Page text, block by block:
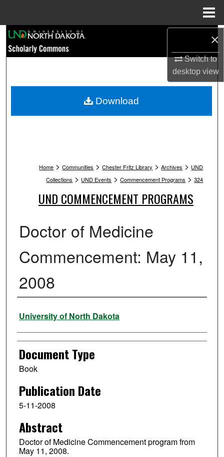
×
Switch to
desktopview
Browse Collections
My Account
Home > Communities > Chester Fritz Library > Archives > UND
Collections > UND Events > Commencement Programs > 324
UND COMMENCEMENT PROGRAMS
Doctor of Medicine
Commencement: May 11,
2008
Authors
University of North Dakota
Document Type
Book
Publication Date
5-11-2008
Abstract
Doctor of Medicine Commencement program from
May 11, 2008.
Download